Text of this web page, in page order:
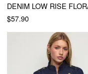
$57.90